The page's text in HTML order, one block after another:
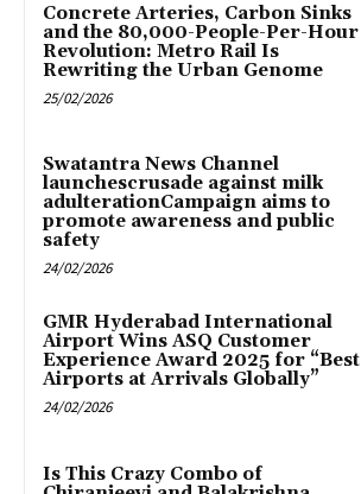
Concrete Arteries, Carbon Sinks
and the 80,000-People-Per-Hour
Revolution: Metro Rail Is
Rewriting the Urban Genome
25/02/2026
Swatantra News Channel
launchescrusade against milk
adulterationCampaign aims to
promote awareness and public
safety
24/02/2026
GMR Hyderabad International
Airport Wins ASQ Customer
Experience Award 2025 for “Best
Airports at Arrivals Globally”
24/02/2026
Is This Crazy Combo of